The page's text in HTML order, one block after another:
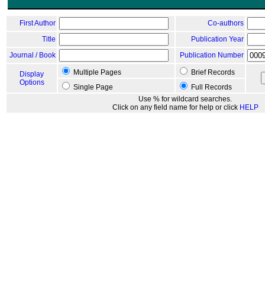
First Author
Co-authors
Title
Publication Year
Journal / Book
Publication Number
Display
Options
Multiple Pages
Brief Records
Single Page
Full Records
Use % for wildcard searches.
Click on any field name for help or click HELP